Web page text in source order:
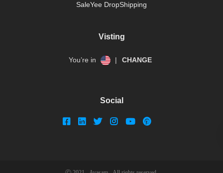
SaleYee DropShipping
Visting
You’re in | CHANGE
Social